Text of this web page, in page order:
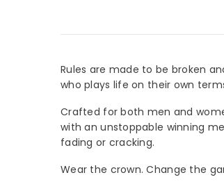
Rules are made to be broken
who plays life on their own
Crafted for both men and
with an unstoppable winning
fading or cracking.
Wear the crown. Change the